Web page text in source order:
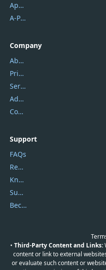
Apowersoft
A-PDF FlipBuilder
Company
About Us
Privacy Policy
Service Center
Address
Contact Us
Support
FAQs
Report Spam
Knowledgebase
Submit Promocodes/Coupons
Become a Reviewer
• Third-Party Content and Links:
content or link to external
or evaluate such content or